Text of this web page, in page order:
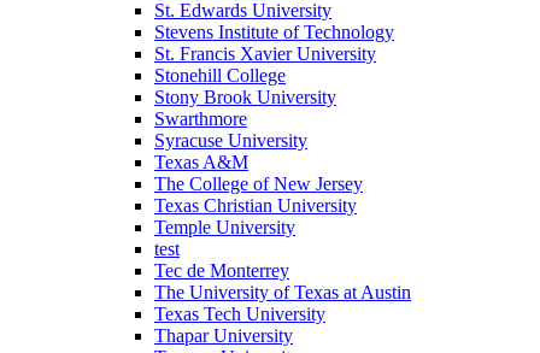
St. Edwards University
Stevens Institute of Technology
St. Francis Xavier University
Stonehill College
Stony Brook University
Swarthmore
Syracuse University
Texas A&M
The College of New Jersey
Texas Christian University
Temple University
test
Tec de Monterrey
The University of Texas at Austin
Texas Tech University
Thapar University